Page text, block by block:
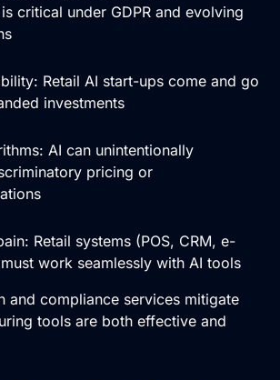
critical under GDPR and evolving
Retail AI start-ups come and go
investments
AI can unintentionally
pricing or
Retail systems (POS, CRM, e-
work seamlessly with AI tools
and compliance services mitigate
tools are both effective and